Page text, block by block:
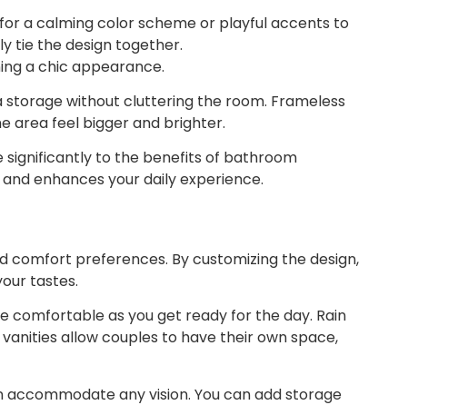
a calming color scheme or playful accents to
tie the design together.
a chic appearance.
without cluttering the room. Frameless
area feel bigger and brighter.
significantly to the benefits of bathroom
enhances your daily experience.
preferences. By customizing the design,
tastes.
comfortable as you get ready for the day. Rain
allow couples to have their own space,
any vision. You can add storage